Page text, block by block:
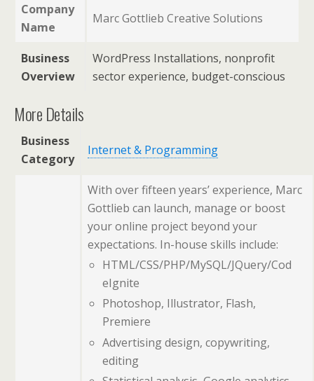
Company
Name
Marc Gottlieb Creative Solutions
Business
Overview
WordPress Installations, nonprofit
sector experience, budget-conscious
More Details
Business
Category
Internet & Programming
With over fifteen years’ experience, Marc
Gottlieb can launch, manage or boost
your online project beyond your
expectations. In-house skills include:
HTML/CSS/PHP/MySQL/JQuery/Cod
eIgnite
Photoshop, Illustrator, Flash,
Premiere
Advertising design, copywriting,
editing